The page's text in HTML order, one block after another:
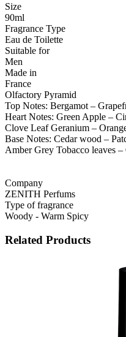
Size
90ml
Fragrance Type
Eau de Toilette
Suitable for
Men
Made in
France
Olfactory Pyramid
Top Notes: Bergamot –
Heart Notes: Green Apple –
Clove Leaf Geranium –
Base Notes: Cedar wood –
Amber Grey Tobacco leaves
Company
ZENITH Perfums
Type of fragrance
Woody - Warm Spicy
Related Products